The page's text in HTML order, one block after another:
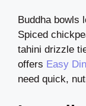
Buddha bowls
Spiced
tahini drizzle
offers Easy
need quick,